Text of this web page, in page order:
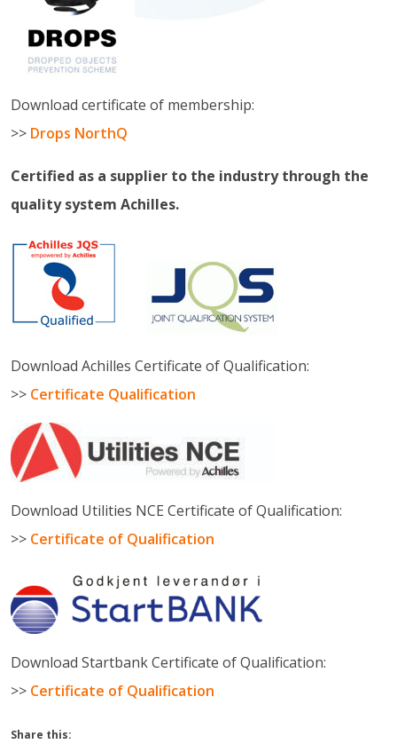
Download certificate of membership:
>> Drops NorthQ
Certified as a supplier to the industry through the
quality system Achilles.
Download Achilles Certificate of Qualification:
>> Certificate Qualification
Download Utilities NCE Certificate of Qualification:
>> Certificate of Qualification
Download Startbank Certificate of Qualification:
>> Certificate of Qualification
Share this: